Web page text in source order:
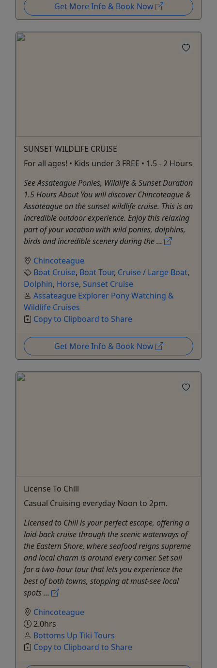
Get More Info & Book Now
SUNSET WILDLIFE CRUISE
For all ages! • Kids under 3 FREE • 1.5 - 2 Hours
See Assateague Ponies, Wildlife & Sunset Duration
1.5 Hours About You will discover Chincoteague &
Assateague on the sunset wildlife cruise. This is an
incredible outdoor experience. Enjoy this relaxing
part of your vacation with wild ponies, dolphins,
birds and incredible scenery during the ...
Chincoteague
Boat Cruise, Boat Tour, Cruise / Large Boat,
Dolphin, Horse, Sunset Cruise
Assateague Explorer Pony Watching &
Wildlife Cruises
Copy to Clipboard to Share
Get More Info & Book Now
License To Chill
Casual Cruising everyday Noon to 2pm.
Licensed to Chill is your perfect escape, offering a
laid-back cruise through the scenic waterways of
the Eastern Shore, where seafood reigns supreme
and local charm is around every corner. Set sail
for a two-hour tour that lets you experience the
best of both towns, stopping at must-see local
spots ...
Chincoteague
2.0hrs
Bottoms Up Tiki Tours
Copy to Clipboard to Share